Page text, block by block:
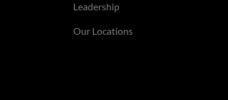
Leadership
Our Locations